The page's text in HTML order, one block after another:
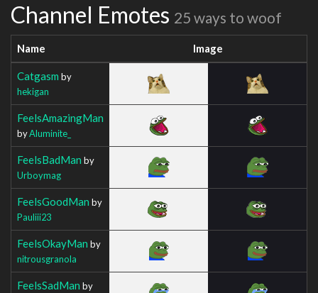
Channel Emotes 25 ways to woof
Name Image
Catgasm by
hekigan
FeelsAmazingMan
byAluminite_
FeelsBadMan by
Urboymag
FeelsGoodMan by
Pauliii23
FeelsOkayMan by
nitrousgranola
FeelsSadMan by